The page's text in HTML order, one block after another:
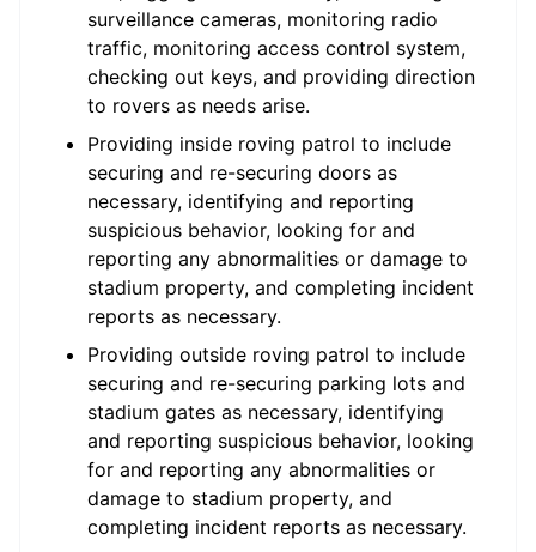
surveillance cameras, monitoring radio
traffic, monitoring access control system,
checking out keys, and providing direction
to rovers as needs arise.
Providing inside roving patrol to include
securing and re-securing doors as
necessary, identifying and reporting
suspicious behavior, looking for and
reporting any abnormalities or damage to
stadium property, and completing incident
reports as necessary.
Providing outside roving patrol to include
securing and re-securing parking lots and
stadium gates as necessary, identifying
and reporting suspicious behavior, looking
for and reporting any abnormalities or
damage to stadium property, and
completing incident reports as necessary.